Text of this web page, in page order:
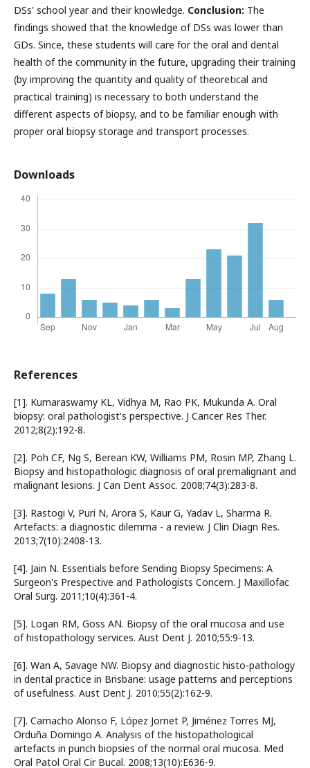
DSs' school year and their knowledge. Conclusion: The
findings showed that the knowledge of DSs was lower than
GDs. Since, these students will care for the oral and dental
health of the community in the future, upgrading their training
(by improving the quantity and quality of theoretical and
practical training) is necessary to both understand the
different aspects of biopsy, and to be familiar enough with
proper oral biopsy storage and transport processes.
Downloads
References
[1]. Kumaraswamy KL, Vidhya M, Rao PK, Mukunda A. Oral
biopsy: oral pathologist's perspective. J Cancer Res Ther.
2012;8(2):192-8.
[2]. Poh CF, Ng S, Berean KW, Williams PM, Rosin MP, Zhang L.
Biopsy and histopathologic diagnosis of oral premalignant and
malignant lesions. J Can Dent Assoc. 2008;74(3):283-8.
[3]. Rastogi V, Puri N, Arora S, Kaur G, Yadav L, Sharma R.
Artefacts: a diagnostic dilemma - a review. J Clin Diagn Res.
2013;7(10):2408-13.
[4]. Jain N. Essentials before Sending Biopsy Specimens: A
Surgeon's Prespective and Pathologists Concern. J Maxillofac
Oral Surg. 2011;10(4):361-4.
[5]. Logan RM, Goss AN. Biopsy of the oral mucosa and use
of histopathology services. Aust Dent J. 2010;55:9-13.
[6]. Wan A, Savage NW. Biopsy and diagnostic histo-pathology
in dental practice in Brisbane: usage patterns and perceptions
of usefulness. Aust Dent J. 2010;55(2):162-9.
[7]. Camacho Alonso F, López Jornet P, Jiménez Torres MJ,
Orduña Domingo A. Analysis of the histopathological
artefacts in punch biopsies of the normal oral mucosa. Med
Oral Patol Oral Cir Bucal. 2008;13(10):E636-9.